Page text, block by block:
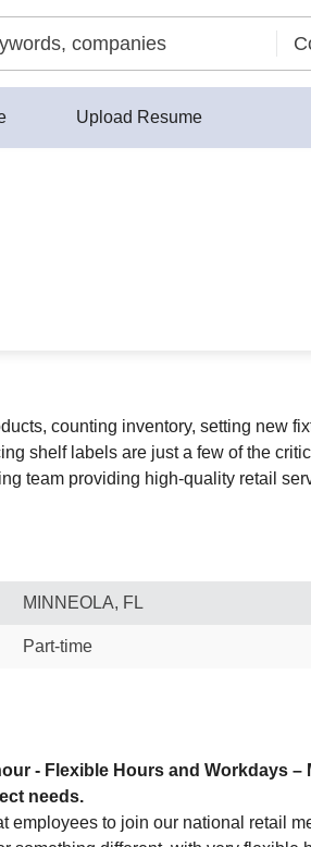
Upload Resume
counting inventory, setting new
shelf labels are just a few of the
team providing high-quality retail
MINNEOLA, FL
Part-time
- Flexible Hours and Workdays
needs.
employees to join our national retail